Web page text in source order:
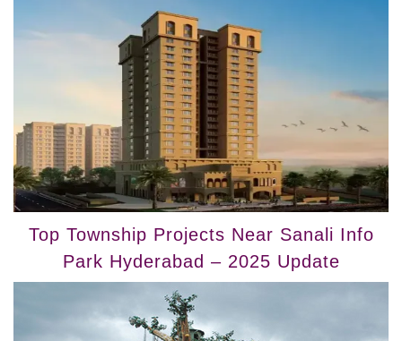
Top Township Projects Near Sanali Info
Park Hyderabad – 2025 Update